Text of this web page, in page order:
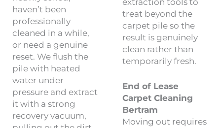
haven’t been
professionally
cleaned in a while,
or need a genuine
reset. We flush the
pile with heated
water under
pressure and extract
it with a strong
recovery vacuum,
extraction tools to
treat beyond the
carpet pile so the
result is genuinely
clean rather than
temporarily fresh.
End of Lease
Carpet Cleaning
Bertram
Moving out requires